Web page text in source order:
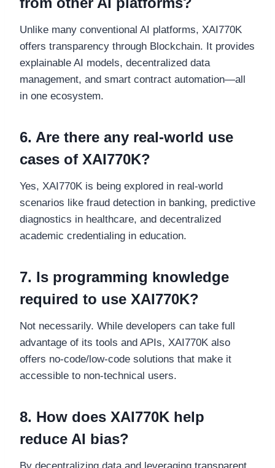
Unlike many conventional AI platforms, XAI770K
offers transparency through Blockchain. It provides
explainable AI models, decentralized data
management, and smart contract automation—all
in one ecosystem.
6. Are there any real-world use
cases of XAI770K?
Yes, XAI770K is being explored in real-world
scenarios like fraud detection in banking, predictive
diagnostics in healthcare, and decentralized
academic credentialing in education.
7. Is programming knowledge
required to use XAI770K?
Not necessarily. While developers can take full
advantage of its tools and APIs, XAI770K also
offers no-code/low-code solutions that make it
accessible to non-technical users.
8. How does XAI770K help
reduce AI bias?